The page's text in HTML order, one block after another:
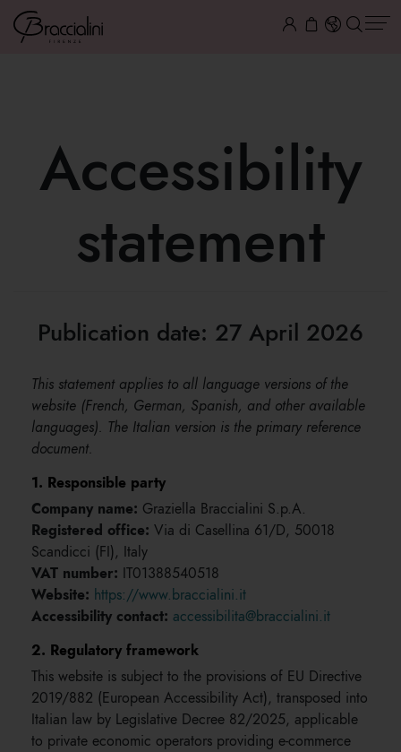
Accessibility
statement
Publication date: 27 April 2026
This statement applies to all language versions of the
website (French, German, Spanish, and other available
languages). The Italian version is the primary reference
document.
1. Responsible party
Company name: Graziella Braccialini S.p.A.
Registered office: Via di Casellina 61/D, 50018
Scandicci (FI), Italy
VAT number: IT01388540518
Website: https://www.braccialini.it
Accessibility contact: accessibilita@braccialini.it
2. Regulatory framework
This website is subject to the provisions of EU Directive
2019/882 (European Accessibility Act), transposed into
Italian law by Legislative Decree 82/2025, applicable
to private economic operators providing e-commerce